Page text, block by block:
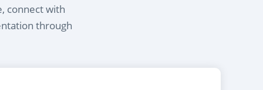
connect with
through